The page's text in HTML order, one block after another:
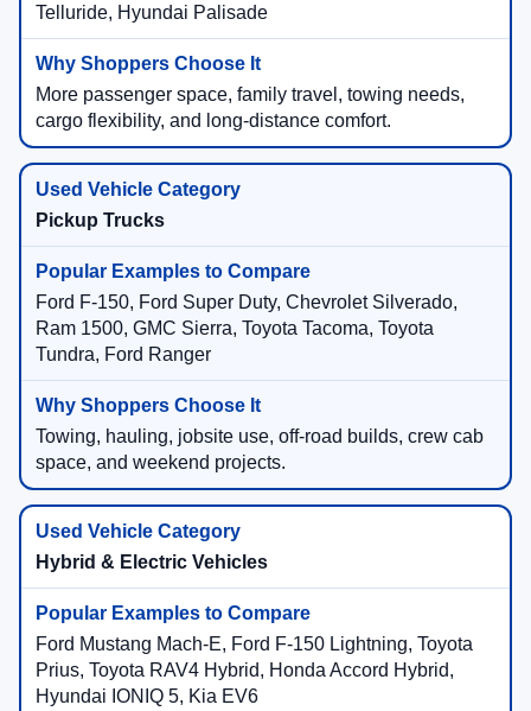
Telluride, Hyundai Palisade
More passenger space, family travel, towing needs,
cargo flexibility, and long-distance comfort.
Pickup Trucks
Ford F-150, Ford Super Duty, Chevrolet Silverado,
Ram 1500, GMC Sierra, Toyota Tacoma, Toyota
Tundra, Ford Ranger
Towing, hauling, jobsite use, off-road builds, crew cab
space, and weekend projects.
Hybrid & Electric Vehicles
Ford Mustang Mach-E, Ford F-150 Lightning, Toyota
Prius, Toyota RAV4 Hybrid, Honda Accord Hybrid,
Hyundai IONIQ 5, Kia EV6